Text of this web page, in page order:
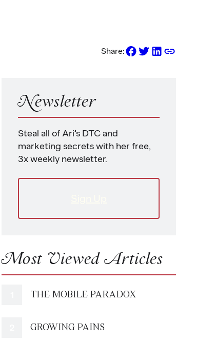
Share:
Newsletter
Steal all of Ari’s DTC and
marketing secrets with her free,
3x weekly newsletter.
Most Viewed Articles
THE MOBILE PARADOX
GROWING PAINS